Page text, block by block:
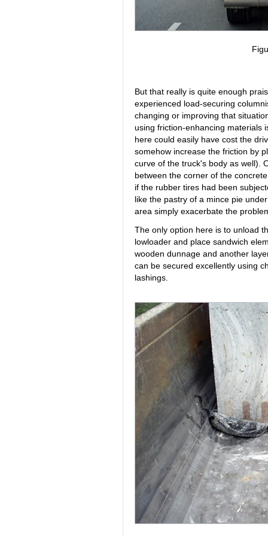
But that really is quite enough
experienced load-securing
changing or improving that
using friction-enhancing materials
here could easily have cost the
somehow increase the friction by
curve of the truck's body as well).
between the corner of the
if the rubber tires had been
like the pastry of a mince pie
area simply exacerbate the
The only option here is to unload
lowloader and place sandwich
wooden dunnage and another
can be secured excellently using
lashings.